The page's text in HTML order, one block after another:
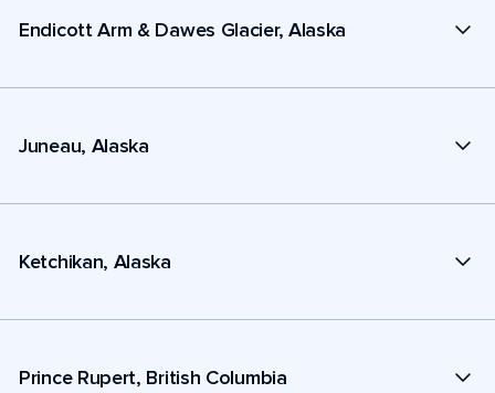
Endicott Arm & Dawes Glacier, Alaska
Juneau, Alaska
Ketchikan, Alaska
Prince Rupert, British Columbia